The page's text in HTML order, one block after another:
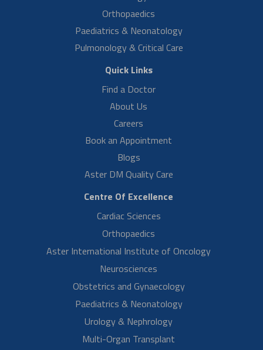
Mrs Ramya Muralidhar
Mrs Ramya Muralidhar shares her delivery experience. She had high
complications in her pregnancy, but she is happy now after
recovering by the help…
Read More